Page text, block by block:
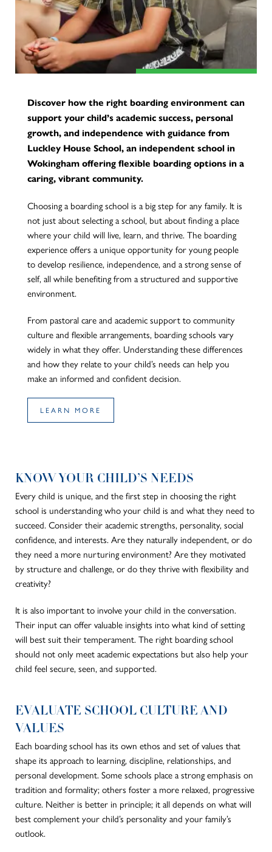
Discover how the right boarding environment can
support your child’s academic success, personal
growth, and independence with guidance from
Luckley House School, an independent school in
Wokingham offering flexible boarding options in a
caring, vibrant community.
Choosing a boarding school is a big step for any family. It is
not just about selecting a school, but about finding a place
where your child will live, learn, and thrive. The boarding
experience offers a unique opportunity for young people
to develop resilience, independence, and a strong sense of
self, all while benefiting from a structured and supportive
environment.
From pastoral care and academic support to community
culture and flexible arrangements, boarding schools vary
widely in what they offer. Understanding these differences
and how they relate to your child’s needs can help you
make an informed and confident decision.
LEARN MORE
KNOW YOUR CHILD’S NEEDS
Every child is unique, and the first step in choosing the right
school is understanding who your child is and what they need to
succeed. Consider their academic strengths, personality, social
confidence, and interests. Are they naturally independent, or do
they need a more nurturing environment? Are they motivated
by structure and challenge, or do they thrive with flexibility and
creativity?
It is also important to involve your child in the conversation.
Their input can offer valuable insights into what kind of setting
will best suit their temperament. The right boarding school
should not only meet academic expectations but also help your
child feel secure, seen, and supported.
EVALUATE SCHOOL CULTURE AND
VALUES
Each boarding school has its own ethos and set of values that
shape its approach to learning, discipline, relationships, and
personal development. Some schools place a strong emphasis on
tradition and formality; others foster a more relaxed, progressive
culture. Neither is better in principle; it all depends on what will
best complement your child’s personality and your family’s
outlook.